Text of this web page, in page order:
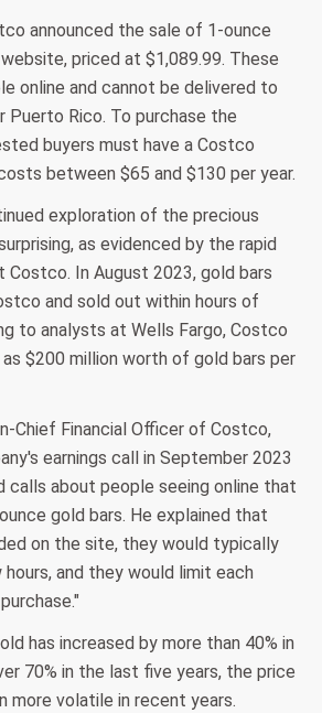
announced the sale of 1-ounce
priced at $1,089.99. These
online and cannot be delivered to
Puerto Rico. To purchase the
buyers must have a Costco
between $65 and $130 per year.
exploration of the precious
as evidenced by the rapid
Costco. In August 2023, gold bars
and sold out within hours of
to analysts at Wells Fargo, Costco
$200 million worth of gold bars per
Chief Financial Officer of Costco,
earnings call in September 2023
calls about people seeing online that
gold bars. He explained that
on the site, they would typically
and they would limit each
has increased by more than 40% in
70% in the last five years, the price
more volatile in recent years.